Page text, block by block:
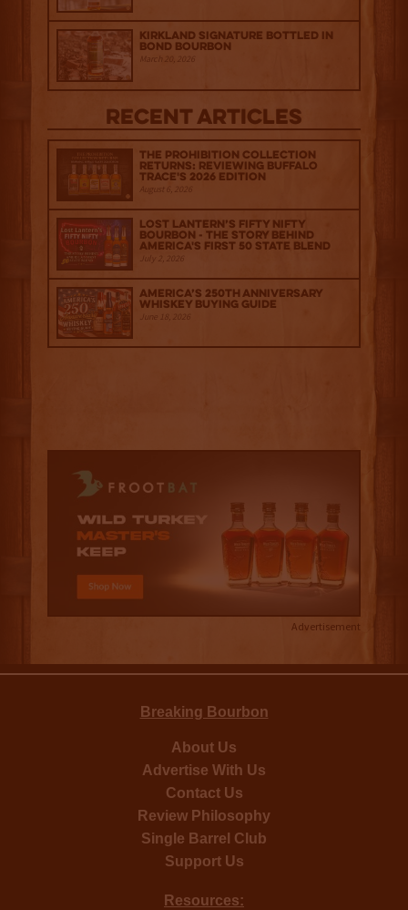
Kirkland Signature Bottled in
Bond Bourbon
March 20, 2026
Recent Articles
The Prohibition Collection
Returns: Reviewing Buffalo
Trace's 2026 Edition
August 6, 2026
Lost Lantern’s Fifty Nifty
Bourbon - The Story Behind
America's First 50 State Blend
July 2, 2026
America’s 250th Anniversary
Whiskey Buying Guide
June 18, 2026
Advertisement
Breaking Bourbon
About Us
Advertise With Us
Contact Us
Review Philosophy
Single Barrel Club
Support Us
Resources: